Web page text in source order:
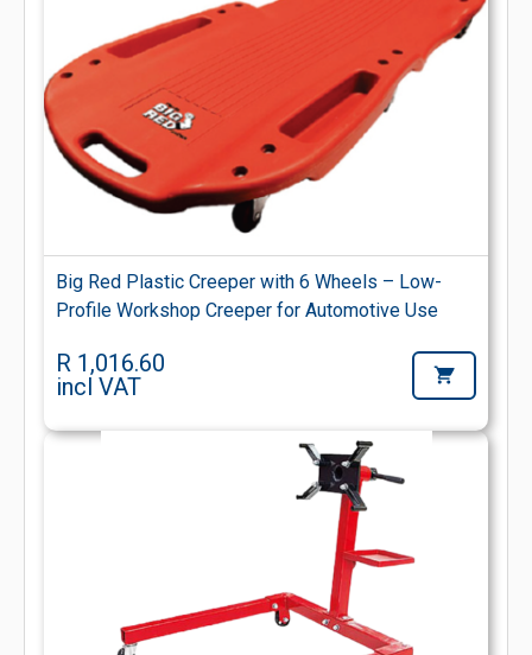
Big Red Plastic Creeper with 6 Wheels – Low-
Profile Workshop Creeper for Automotive Use
R 1,016.60
incl VAT